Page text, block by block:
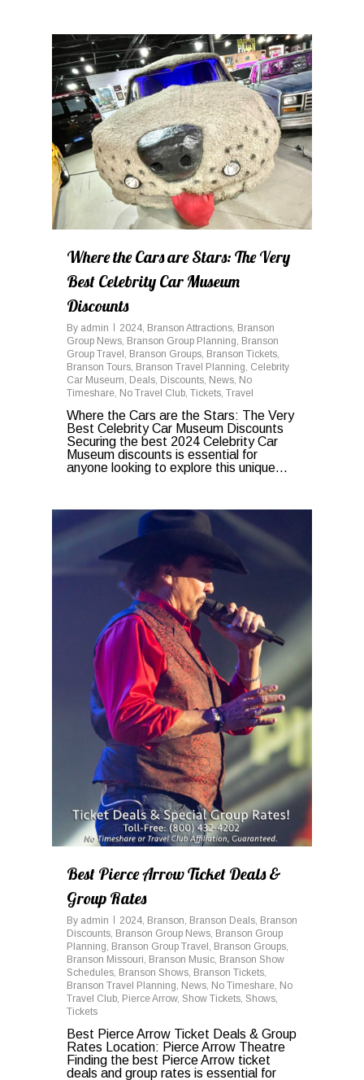
Where the Cars are Stars: The Very
Best Celebrity Car Museum
Discounts
By admin 2024, Branson Attractions, Branson
Group News, Branson Group Planning, Branson
Group Travel, Branson Groups, Branson Tickets,
Branson Tours, Branson Travel Planning, Celebrity
Car Museum, Deals, Discounts, News, No
Timeshare, No Travel Club, Tickets, Travel
Where the Cars are the Stars: The Very
Best Celebrity Car Museum Discounts
Securing the best 2024 Celebrity Car
Museum discounts is essential for
anyone looking to explore this unique...
0
Best Pierce Arrow Ticket Deals &
Group Rates
By admin 2024, Branson, Branson Deals, Branson
Discounts, Branson Group News, Branson Group
Planning, Branson Group Travel , Branson Groups,
Branson Missouri, Branson Music, Branson Show
Schedules, Branson Shows, Branson Tickets,
Branson Travel Planning, News, No Timeshare, No
Travel Club, Pierce Arrow, Show Tickets, Shows,
Tickets
Best Pierce Arrow Ticket Deals & Group
Rates Location: Pierce Arrow Theatre
Finding the best Pierce Arrow ticket
deals and group rates is essential for
0